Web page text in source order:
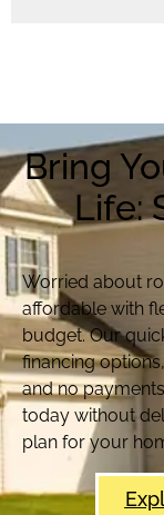
Bring
Life:
Worried about
affordable with
budget. Our
financing
and no
today without
plan for your